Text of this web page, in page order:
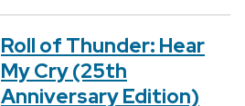
Roll of Thunder: Hear
My Cry (25th
Anniversary Edition)